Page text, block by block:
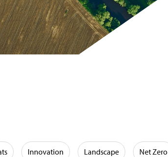
Innovation Landscape Net Zero